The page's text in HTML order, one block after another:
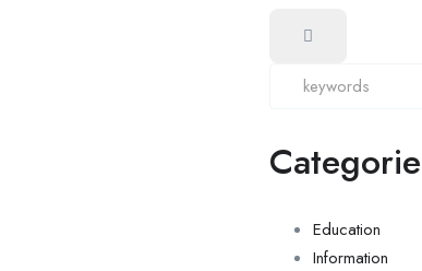
Education
Information